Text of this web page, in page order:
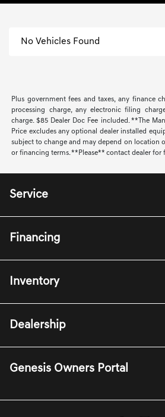
No Vehicles Found
Plus government fees and taxes, any finance
processing charge, any electronic filing
charge. $85 Dealer Doc Fee included. **The
Price excludes any optional dealer installed
subject to change and may depend on location
or financing terms. **Please** contact dealer for
Service
Financing
Inventory
Dealership
Genesis Owners Portal